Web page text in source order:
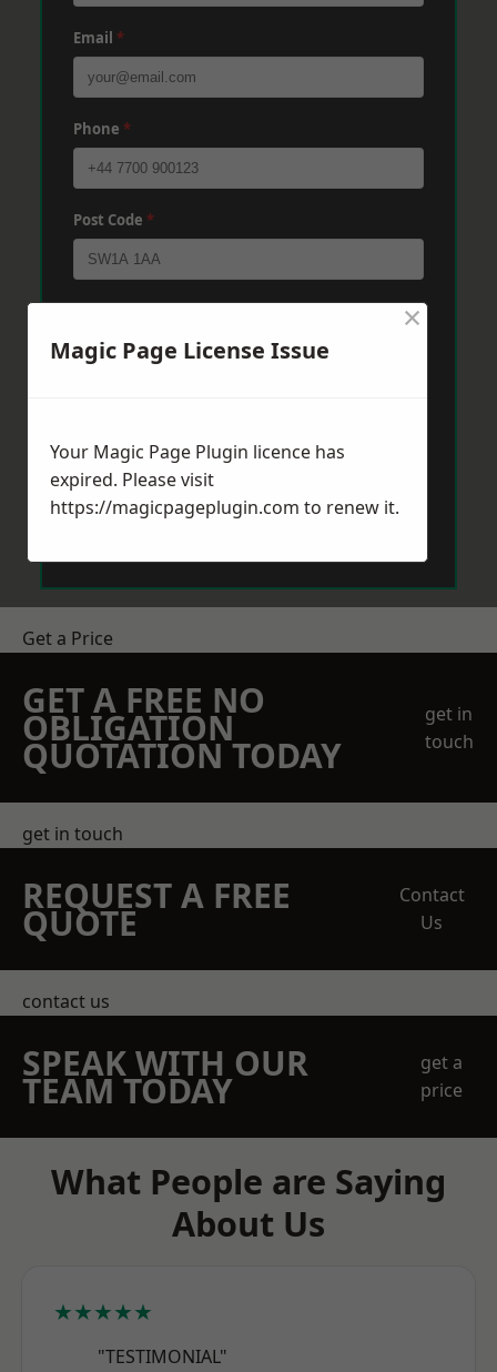
Email *
Phone *
Post Code *
Send Message
Get a Price
GET A FREE NO
OBLIGATION
QUOTATION TODAY
get in
touch
get in touch
REQUEST A FREE
QUOTE
Contact
Us
contact us
SPEAK WITH OUR
TEAM TODAY
get a
price
What People are Saying
About Us
★★★★★
"TESTIMONIAL"
Magic Page License Issue
×
Your Magic Page Plugin licence has
expired. Please visit
https://magicpageplugin.com to renew it.